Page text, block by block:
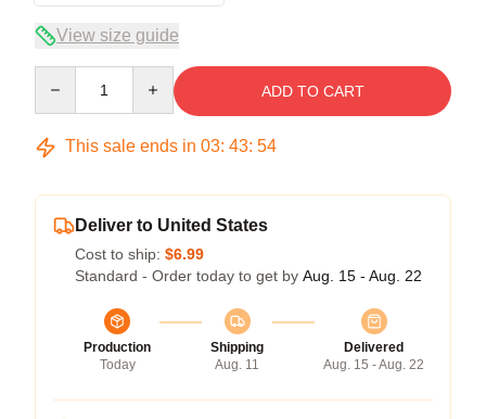
View size guide
ADD TO CART
This sale ends in 03: 43: 54
Deliver to United States
Cost to ship: $6.99
Standard - Order today to get by Aug. 15 - Aug. 22
Production
Today
Shipping
Aug. 11
Delivered
Aug. 15 - Aug. 22